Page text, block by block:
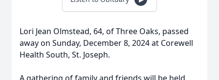
Lori Jean Olmstead, 64, of Three Oaks, passed
away on Sunday, December 8, 2024 at Corewell
Health South, St. Joseph.